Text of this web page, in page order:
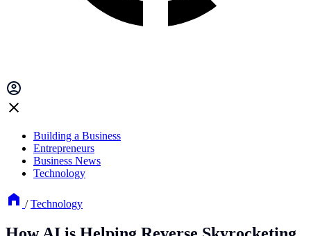
Building a Business
Entrepreneurs
Business News
Technology
/ Technology